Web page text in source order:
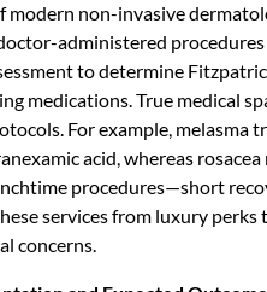
modern non-invasive
administered
to determine
medications. True medical
For example, melasma
acid, whereas
procedures—short
services from luxury
concerns.